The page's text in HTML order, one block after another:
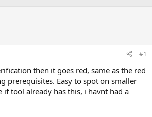
#1
then it goes red, same as the red
prerequisites. Easy to spot on smaller
if tool already has this, i havnt had a